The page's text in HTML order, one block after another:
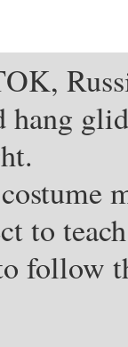
to
follow